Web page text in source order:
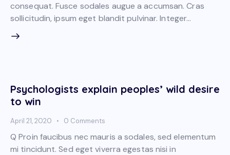
consequat. Fusce sodales augue a accumsan. Cras
sollicitudin, ipsum eget blandit pulvinar. Integer…
Psychologists explain peoples’ wild desire
to win
April 21, 2020 0 Comments
Q Proin faucibus nec mauris a sodales, sed elementum
mi tincidunt. Sed eget viverra egestas nisi in